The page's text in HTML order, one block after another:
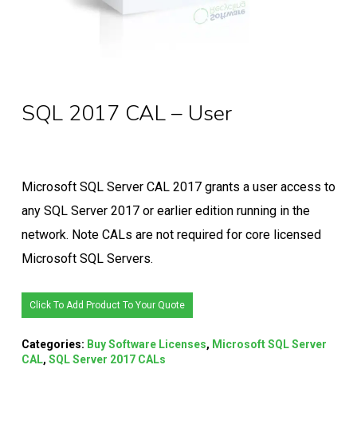
SQL 2017 CAL – User
Microsoft SQL Server CAL 2017 grants a user access to
any SQL Server 2017 or earlier edition running in the
network. Note CALs are not required for core licensed
Microsoft SQL Servers.
Click To Add Product To Your Quote
Categories: Buy Software Licenses, Microsoft SQL Server
CAL, SQL Server 2017 CALs